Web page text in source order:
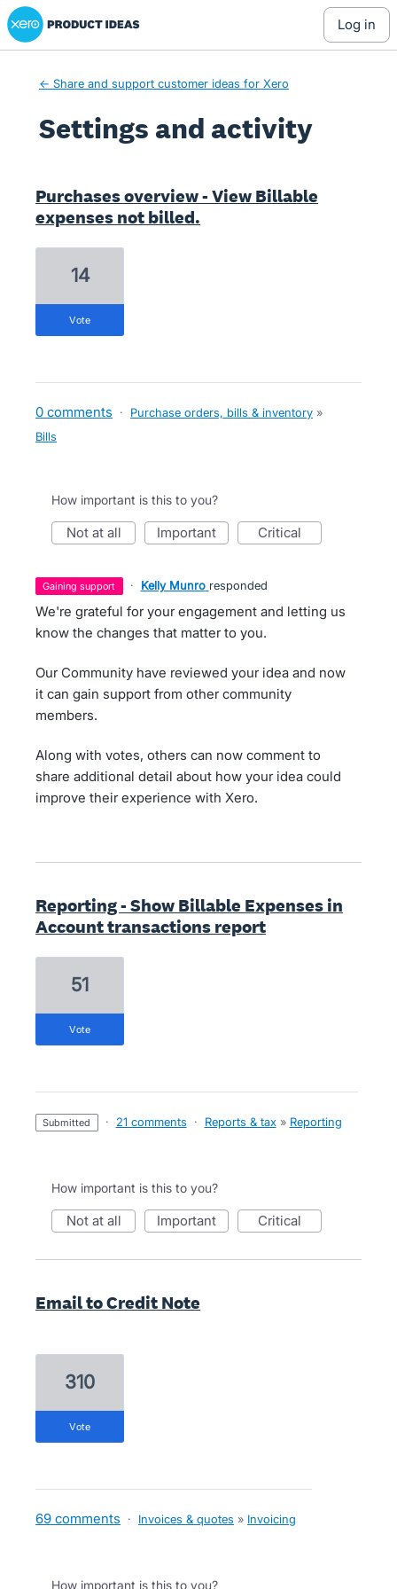
Xero Product Ideas homepage
log in
← Share and support customer ideas for Xero
Settings and activity
Purchases overview - View Billable
expenses not billed.
14
vote
0 comments · Purchase orders, bills & inventory »
Bills
How important is this to you?
not at all important critical
gaining support · Kelly Munro responded
We're grateful for your engagement and letting us
know the changes that matter to you.
Our Community have reviewed your idea and now
it can gain support from other community
members.
Along with votes, others can now comment to
share additional detail about how your idea could
improve their experience with Xero.
Reporting - Show Billable Expenses in
Account transactions report
51
vote
submitted · 21 comments · Reports & tax » Reporting
How important is this to you?
not at all important critical
Email to Credit Note
310
vote
69 comments · Invoices & quotes » Invoicing
How important is this to you?